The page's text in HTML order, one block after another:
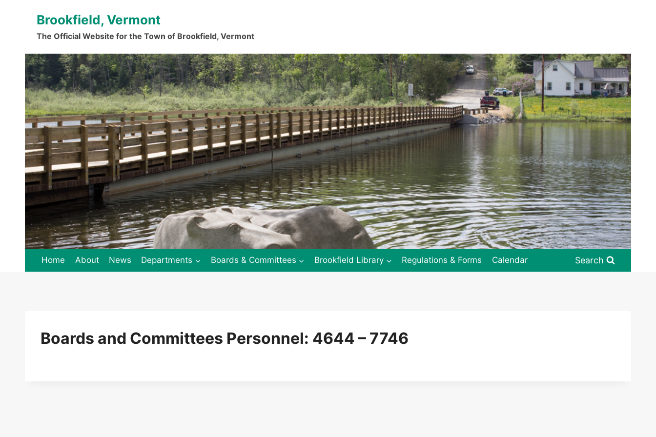
Brookfield, Vermont
The Official Website for the Town of Brookfield, Vermont
.
Home About News Departments Boards & Committees Brookfield Library Regulations & Forms Calendar Search
Boards and Committees Personnel: 4644 – 7746